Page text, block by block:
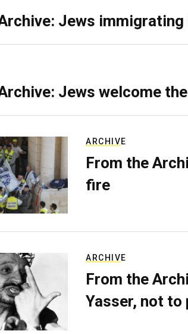
Jews immigrating
Jews welcome
ARCHIVE
From the
fire
ARCHIVE
From the
Yasser, not to